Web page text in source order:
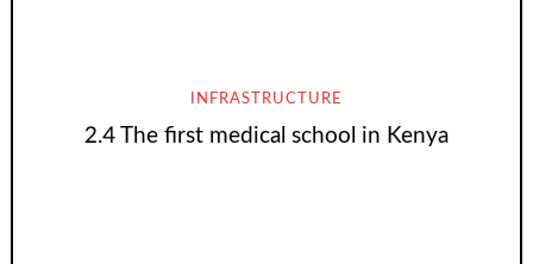
INFRASTRUCTURE
2.4 The first medical school in Kenya